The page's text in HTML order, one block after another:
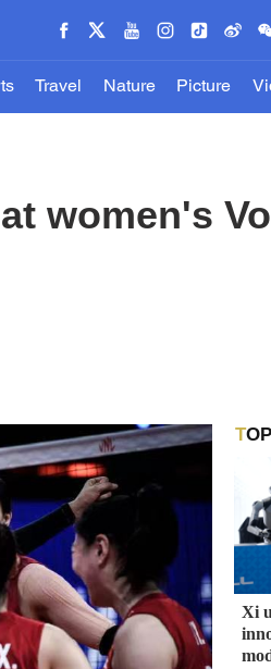
Travel Nature Picture
women's
Xi